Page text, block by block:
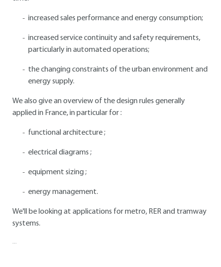
increased sales performance and energy consumption;
increased service continuity and safety requirements,
particularly in automated operations;
the changing constraints of the urban environment and
energy supply.
We also give an overview of the design rules generally
applied in France, in particular for :
functional architecture ;
electrical diagrams ;
equipment sizing ;
energy management.
We'll be looking at applications for metro, RER and tramway
systems.
...